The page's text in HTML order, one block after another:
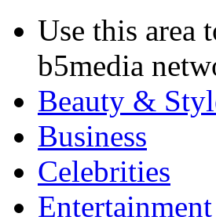
Use this area
b5media
Beauty &
Business
Celebrities
Entertainment